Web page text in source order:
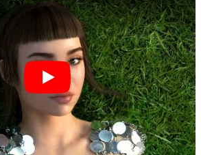
Of The Day